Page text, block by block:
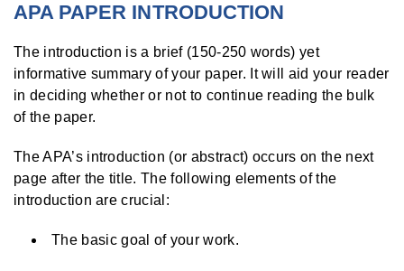
APA PAPER INTRODUCTION
The introduction is a brief (150-250 words) yet
informative summary of your paper. It will aid your reader
in deciding whether or not to continue reading the bulk
of the paper.
The APA’s introduction (or abstract) occurs on the next
page after the title. The following elements of the
introduction are crucial:
The basic goal of your work.